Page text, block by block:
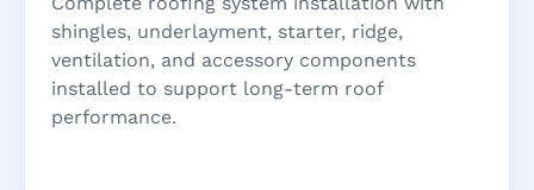
shingles, underlayment, starter, ridge,
ventilation, and accessory components
installed to support long-term roof
performance.